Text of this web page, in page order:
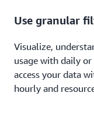
Use granular
Visualize,
usage with daily
access your data
hourly and